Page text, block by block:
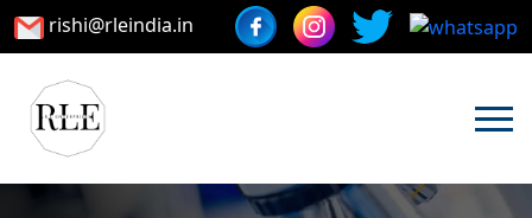
rishi@rleindia.in